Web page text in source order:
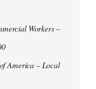
Workers –
America – Local